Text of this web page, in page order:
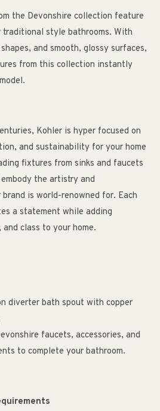
the Devonshire collection feature
style bathrooms. With
and smooth, glossy surfaces,
from this collection instantly
Kohler is hyper focused on
and sustainability for your home
fixtures from sinks and faucets
the artistry and
is world-renowned for. Each
a statement while adding
class to your home.
diverter bath spout with copper
faucets, accessories, and
to complete your bathroom.